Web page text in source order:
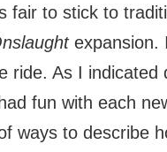
fair to stick to
expansion.
ride. As I indicated
fun with each
ways to describe